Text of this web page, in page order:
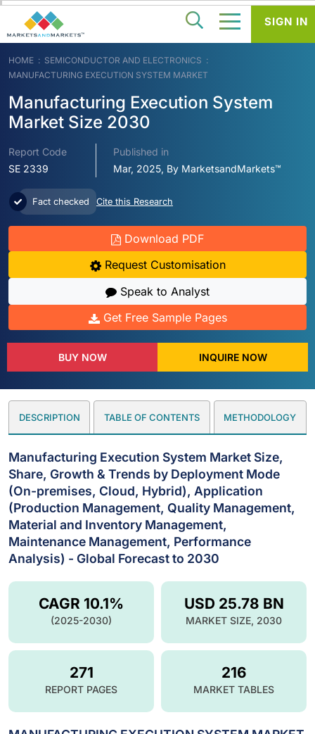
HOME
SEMICONDUCTOR AND ELECTRONICS
MANUFACTURING EXECUTION SYSTEM MARKET
Manufacturing Execution System
Market Size 2030
Report Code
SE 2339
Published in
Mar, 2025, By MarketsandMarkets™
Fact checked Cite this Research
Download PDF
Request Customisation
Speak to Analyst
Get Free Sample Pages
BUY NOW INQUIRE NOW
DESCRIPTION TABLE OF CONTENTS METHODOLOGY
Manufacturing Execution System Market Size,
Share, Growth & Trends by Deployment Mode
(On-premises, Cloud, Hybrid), Application
(Production Management, Quality Management,
Material and Inventory Management,
Maintenance Management, Performance
Analysis) - Global Forecast to 2030
USD 25.78 BN
MARKET SIZE, 2030
CAGR 10.1%
(2025-2030)
271
REPORT PAGES
216
MARKET TABLES
SIGN IN